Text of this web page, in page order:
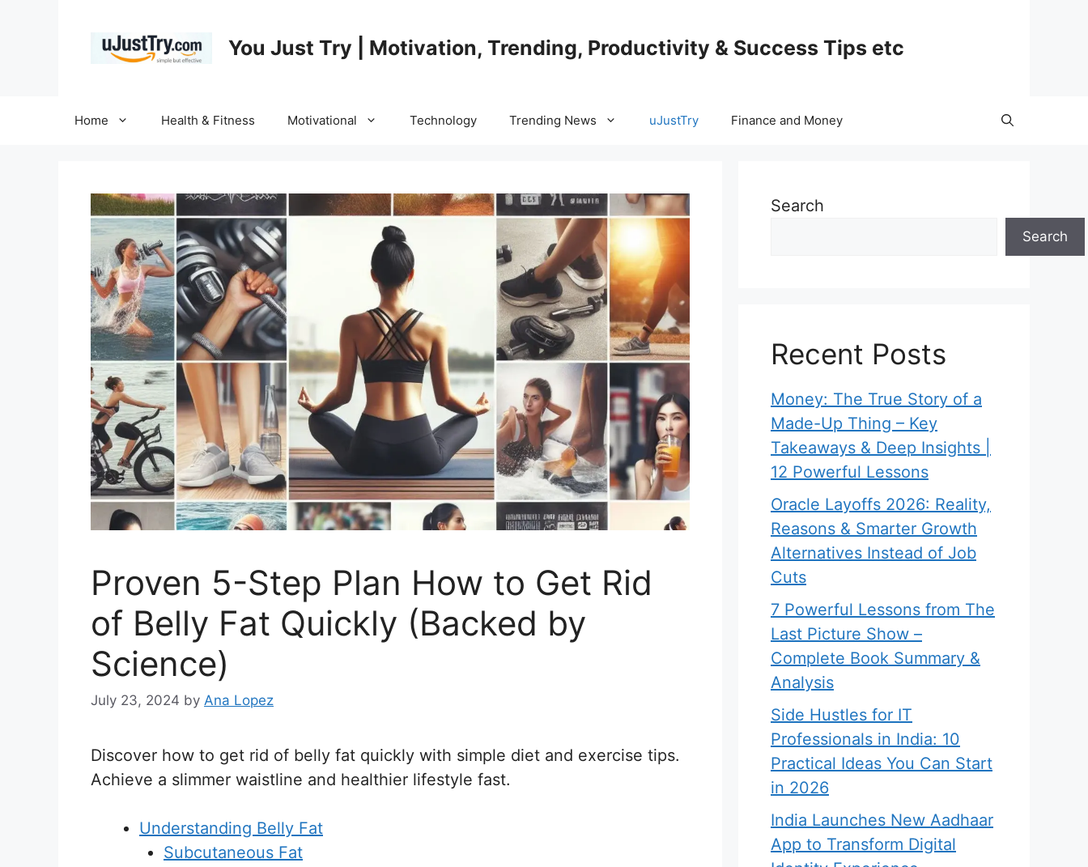
You Just Try | Motivation, Trending, Productivity & Success Tips etc
Home Health & Fitness Motivational Technology Trending News uJustTry Finance and Money
Proven 5-Step Plan How to Get Rid
of Belly Fat Quickly (Backed by
Science)
July 23, 2024 by Ana Lopez
Discover how to get rid of belly fat quickly with simple diet and exercise tips.
Achieve a slimmer waistline and healthier lifestyle fast.
Understanding Belly Fat
Subcutaneous Fat
Search
Search
Recent Posts
Money: The True Story of a
Made-Up Thing – Key
Takeaways & Deep Insights |
12 Powerful Lessons
Oracle Layoffs 2026: Reality,
Reasons & Smarter Growth
Alternatives Instead of Job
Cuts
7 Powerful Lessons from The
Last Picture Show –
Complete Book Summary &
Analysis
Side Hustles for IT
Professionals in India: 10
Practical Ideas You Can Start
in 2026
India Launches New Aadhaar
App to Transform Digital